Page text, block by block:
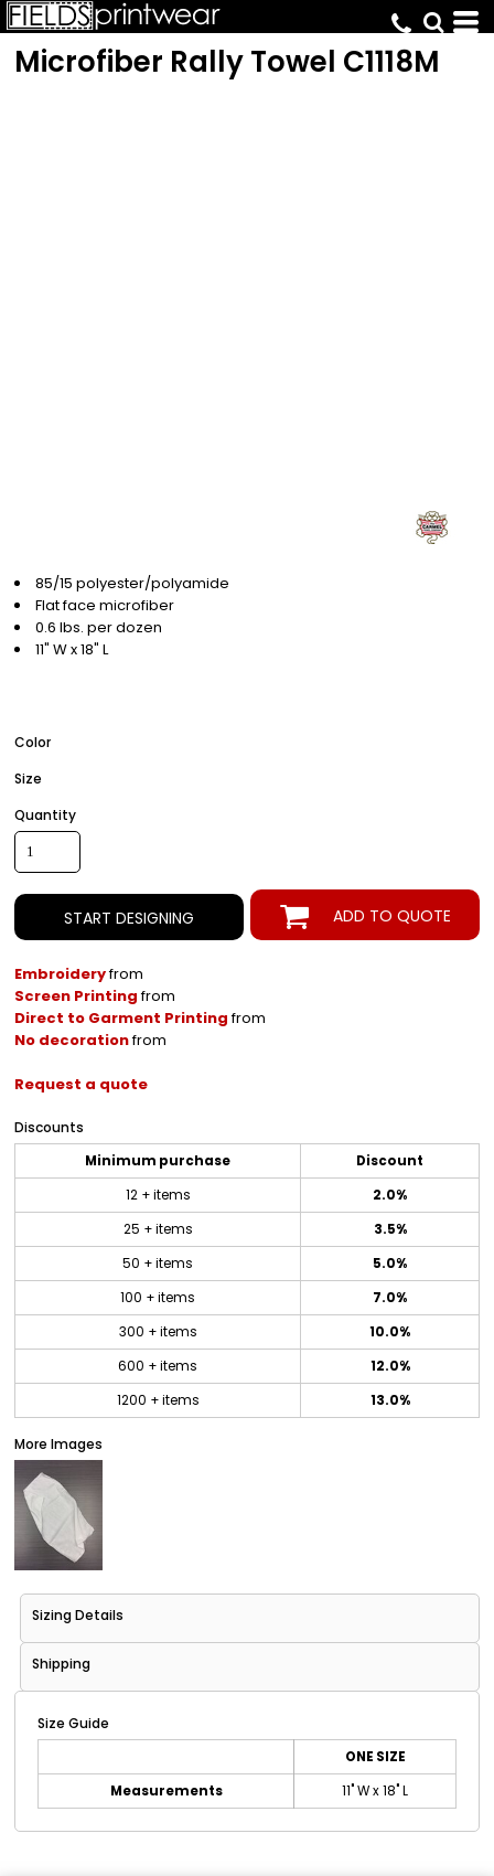
Microfiber Rally Towel C1118M
85/15 polyester/polyamide
Flat face microfiber
0.6 lbs. per dozen
11" W x 18" L
Color
Size
Quantity
START DESIGNING ADD TO QUOTE
Embroideryfrom
Screen Printingfrom
Direct to Garment Printingfrom
No decorationfrom
Request a quote
Discounts
Minimum purchase
Discount
12 + items
2.0%
25 + items
3.5%
50 + items
5.0%
100 + items
7.0%
300 + items
10.0%
600 + items
12.0%
1200 + items
13.0%
More Images
Sizing Details
Shipping
Size Guide
ONE SIZE
Measurements
11" W x 18" L